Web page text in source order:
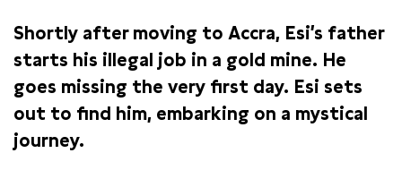
Shortly after moving to Accra, Esi’s father
starts his illegal job in a gold mine. He
goes missing the very first day. Esi sets
out to find him, embarking on a mystical
journey.